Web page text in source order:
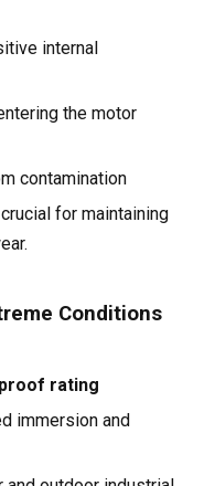
internal
the motor
contamination
for maintaining
Conditions
rating
immersion and